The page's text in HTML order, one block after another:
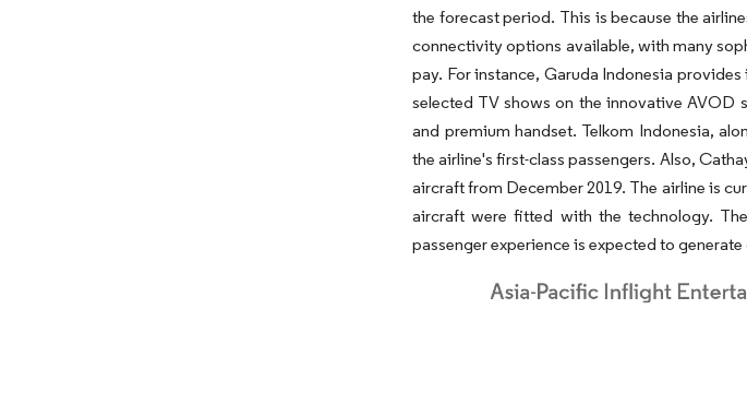
the forecast period. This is because the
connectivity options available, with many
pay. For instance, Garuda Indonesia
selected TV shows on the innovative AVOD
and premium handset. Telkom Indonesia,
the airline's first-class passengers. Also,
aircraft from December 2019. The airline is
aircraft were fitted with the technology.
passenger experience is expected to